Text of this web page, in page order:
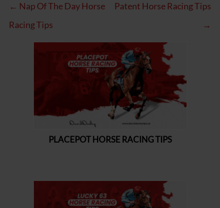
← Nap Of The Day Horse
Racing Tips
Patent Horse Racing Tips
→